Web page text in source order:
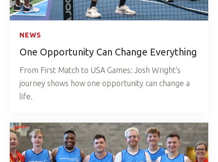
NEWS
One Opportunity Can Change Everything
From First Match to USA Games: Josh Wright's
journey shows how one opportunity can change a
life.